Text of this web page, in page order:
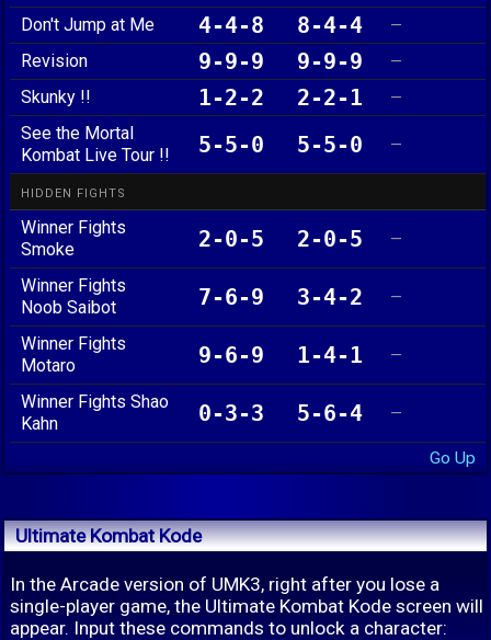
Don't Jump at Me 4-4-8 8-4-4 —
Revision 9-9-9 9-9-9 —
Skunky !! 1-2-2 2-2-1 —
See the Mortal
Kombat Live Tour !!
5-5-0 5-5-0 —
HIDDEN FIGHTS
Winner Fights
Smoke
2-0-5 2-0-5 —
Winner Fights
Noob Saibot
7-6-9 3-4-2 —
Winner Fights
Motaro
9-6-9 1-4-1 —
Winner Fights Shao
Kahn
0-3-3 5-6-4 —
Go Up
Ultimate Kombat Kode
In the Arcade version of UMK3, right after you lose a
single-player game, the Ultimate Kombat Kode screen will
appear. Input these commands to unlock a character: